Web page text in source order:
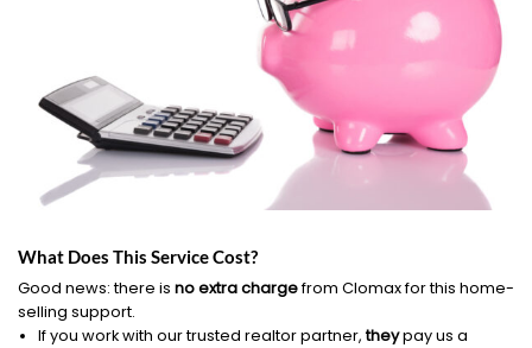
What Does This Service Cost?
Good news: there is no extra chargefrom Clomax for this home-
selling support.
If you work with our trusted realtor partner,theypay us a